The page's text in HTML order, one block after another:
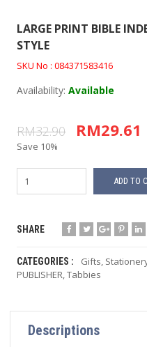
LARGE PRINT BIBLE
STYLE
SKU No : 084371583416
Availability:Available
RM32.90 RM29.61
Save 10%
ADD TO
SHARE
CATEGORIES : Gifts,
PUBLISHER,Tabbies
Descriptions